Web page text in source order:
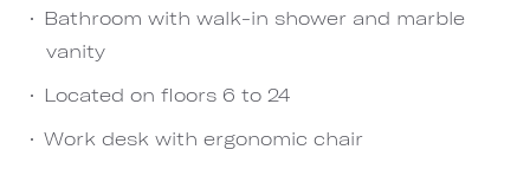
Bathroom with walk-in shower and marble
vanity
Located on floors 6 to 24
Work desk with ergonomic chair